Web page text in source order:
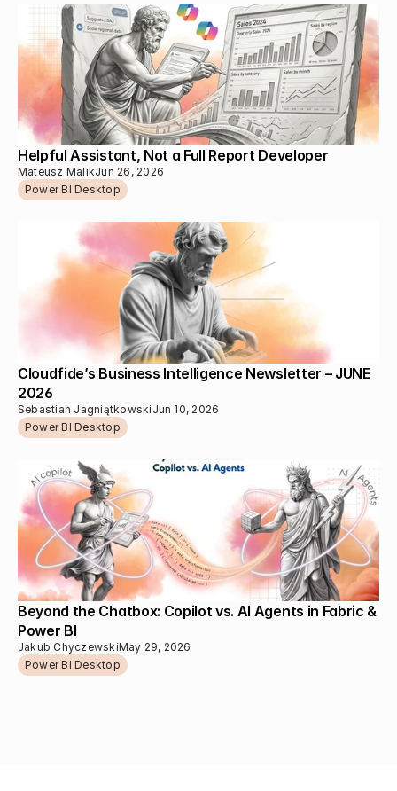
Helpful Assistant, Not a Full Report Developer
Mateusz MalikJun 26, 2026
Power BI Desktop
Cloudfide’s Business Intelligence Newsletter – JUNE
2026
Sebastian Jagniątkowski Jun 10, 2026
Power BI Desktop
Beyond the Chatbox: Copilot vs. AI Agents in Fabric &
Power BI
Jakub ChyczewskiMay 29, 2026
Power BI Desktop